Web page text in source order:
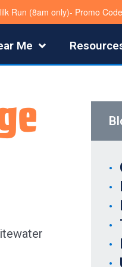
Run (8am only)- Promo
Me